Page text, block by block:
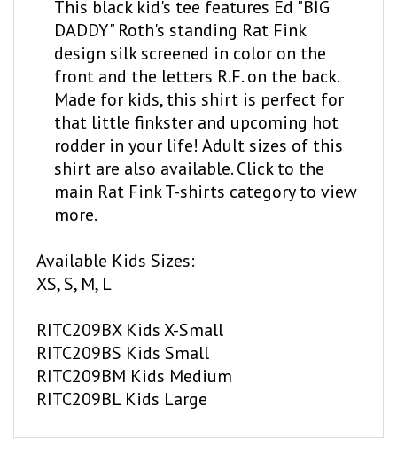
DADDY" Roth's standing Rat Fink
design silk screened in color on the
front and the letters R.F. on the back.
Made for kids, this shirt is perfect for
that little finkster and upcoming hot
rodder in your life! Adult sizes of this
shirt are also available. Click to the
main Rat Fink T-shirts category to view
more.
XS, S, M, L
RITC209BS Kids Small
RITC209BM Kids Medium
RITC209BL Kids Large